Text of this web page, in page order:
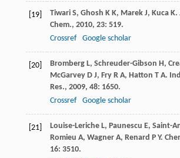
[19] Tiwari S, Ghosh K K, Marek J, Kuca K.
Chem., 2010, 23: 519.
Crossref
Google scholar
[20] Bromberg L, Schreuder-Gibson H,
McGarvey D J, Fry R A, Hatton T A.
Res., 2009, 48: 1650.
Crossref
Google scholar
[21] Louise-Leriche L, Paunescu E, Saint-
Romieu A, Wagner A, Renard P Y.
16: 3510.